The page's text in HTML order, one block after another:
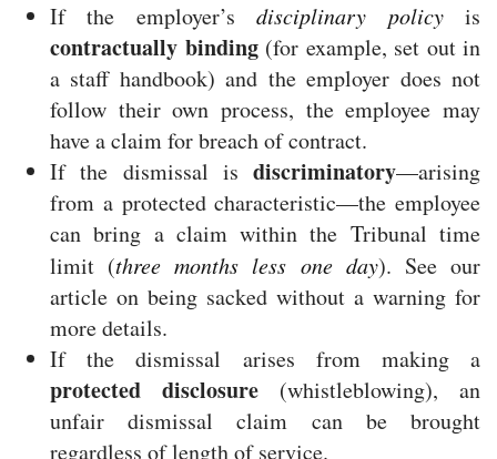
If the employer’sdisciplinary policyis
contractually binding(for example, set out in
a staff handbook) and the employer does not
follow their own process, the employee may
have a claim for breach of contract.
If the dismissal is discriminatory—arising
from a protected characteristic—the employee
can bring a claim within the Tribunal time
limit (three months less one day). See our
article on being sacked without a warning for
more details.
If the dismissal arises from making a
protected disclosure (whistleblowing), an
unfair dismissal claim can be brought
regardless of length of service.